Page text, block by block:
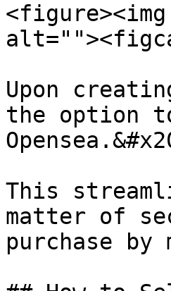
Upon
the option
This
matter of
purchase by